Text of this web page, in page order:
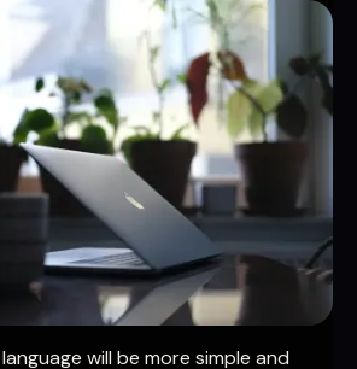
will be more simple and